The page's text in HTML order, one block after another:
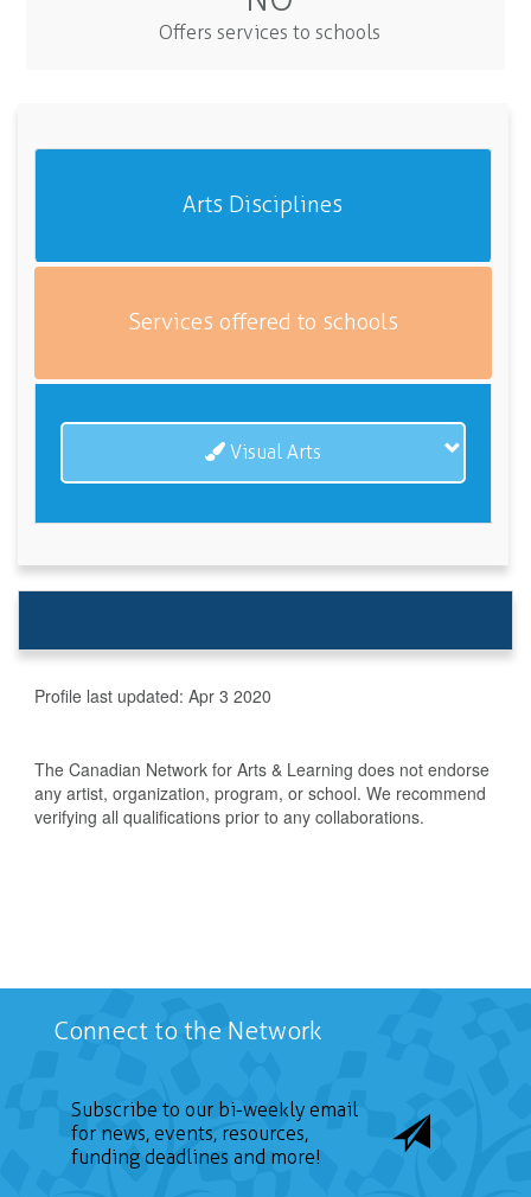
Offers services to schools
Arts Disciplines
Services offered to schools
Visual Arts
Profile last updated: Apr 3 2020
The Canadian Network for Arts & Learning does not endorse
any artist, organization, program, or school. We recommend
verifying all qualifications prior to any collaborations.
Connect to the Network
Subscribe to our bi-weekly email
for news, events, resources,
funding deadlines and more!